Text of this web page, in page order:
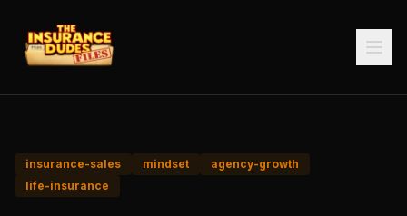
insurance-sales mindset
agency-growth
life-insurance